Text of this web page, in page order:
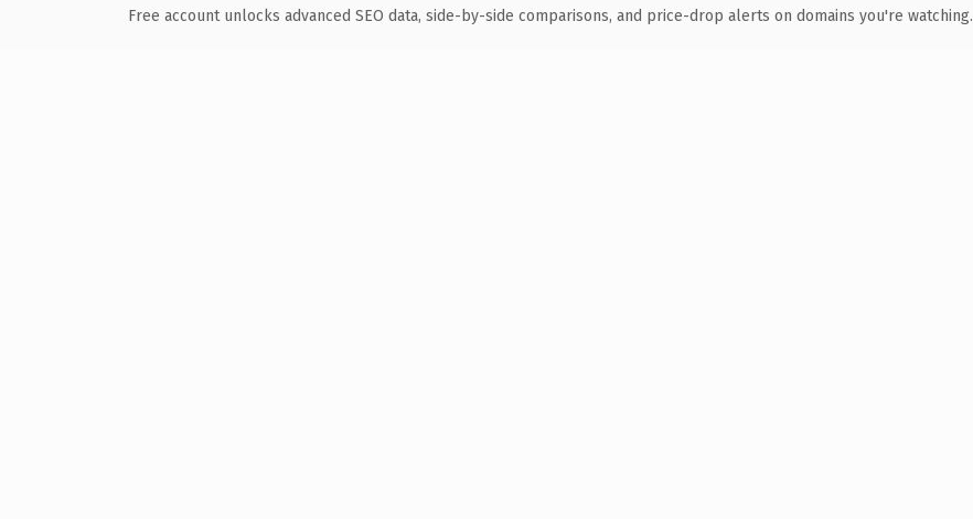
Free account unlocks advanced SEO data, side-by-side comparisons, and price-drop alerts on domains you're watching.